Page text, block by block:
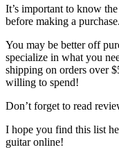
It’s important to know
before making a purchase.
You may be better off
specialize in what you
shipping on orders over
willing to spend!
Don’t forget to read
I hope you find this list
guitar online!